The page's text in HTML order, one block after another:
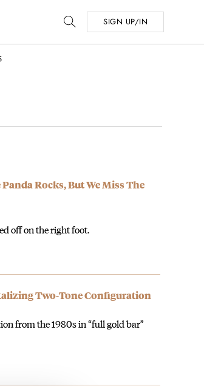
SIGN UP/IN
Rocks, But We Miss The
off on the right foot.
Two-Tone Configuration
from the 1980s in “full gold bar”